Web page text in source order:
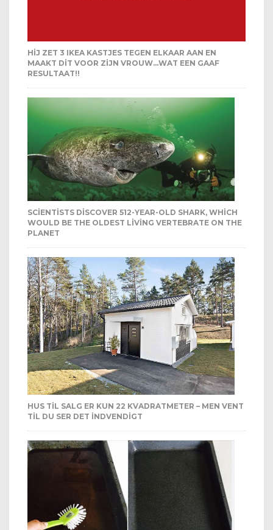
HIJ ZET 3 IKEA KASTJES TEGEN ELKAAR AAN EN
MAAKT DIT VOOR ZIJN VROUW…WAT EEN GAAF
RESULTAAT!!
SCIENTISTS DISCOVER 512-YEAR-OLD SHARK, WHICH
WOULD BE THE OLDEST LIVING VERTEBRATE ON THE
PLANET
HUS TIL SALG ER KUN 22 KVADRATMETER – MEN VENT
TIL DU SER DET INDVENDIGT